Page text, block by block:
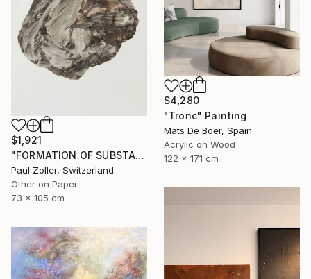
$4,280
"Tronc" Painting
Mats De Boer, Spain
Acrylic on Wood
122 x 171 cm
$1,921
"FORMATION OF SUBSTANCE 3957" Painting
Paul Zoller, Switzerland
Other on Paper
73 x 105 cm